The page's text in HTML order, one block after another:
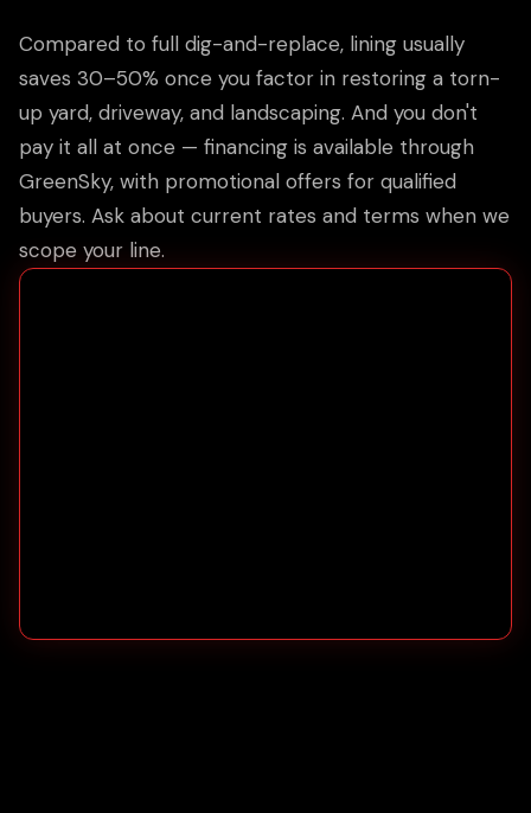
Compared to full dig-and-replace, lining usually
saves 30–50% once you factor in restoring a torn-
up yard, driveway, and landscaping. And you don't
pay it all at once — financing is available through
GreenSky, with promotional offers for qualified
buyers. Ask about current rates and terms when we
scope your line.